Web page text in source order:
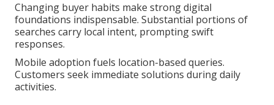
Changing buyer habits make strong digital
foundations indispensable. Substantial portions of
searches carry local intent, prompting swift
responses.
Mobile adoption fuels location-based queries.
Customers seek immediate solutions during daily
activities.